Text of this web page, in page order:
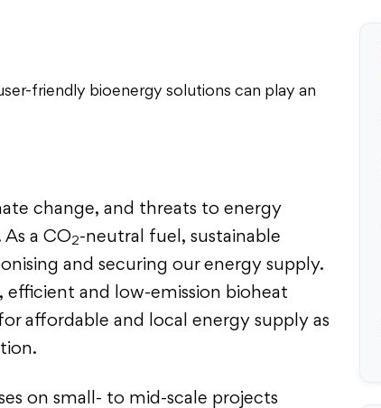
friendly bioenergy solutions can play an
change, and threats to energy
a CO2-neutral fuel, sustainable
and securing our energy supply.
and low-emission bioheat
affordable and local energy supply as
on small- to mid-scale projects